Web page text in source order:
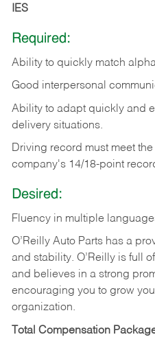
IES
Required:
Ability to quickly match
Good interpersonal
Ability to adapt quickly and
delivery situations.
Driving record must meet
company's 14/18-point
Desired:
Fluency in multiple
O’Reilly Auto Parts has a
and stability. O’Reilly is full
and believes in a strong
encouraging you to grow
organization.
Total Compensation